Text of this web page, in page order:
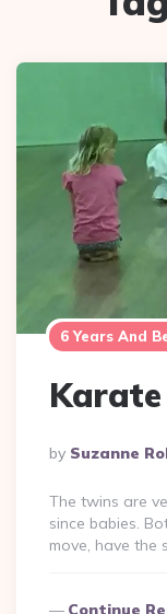
6 Years And
Posted
By
By Suzanne
The twins are
since babies.
move, have the
Continue